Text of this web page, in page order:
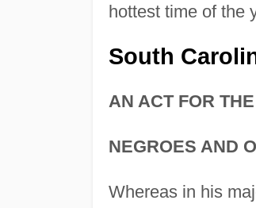
hottest time of the
South
AN ACT FOR
NEGROES AND
Whereas in his